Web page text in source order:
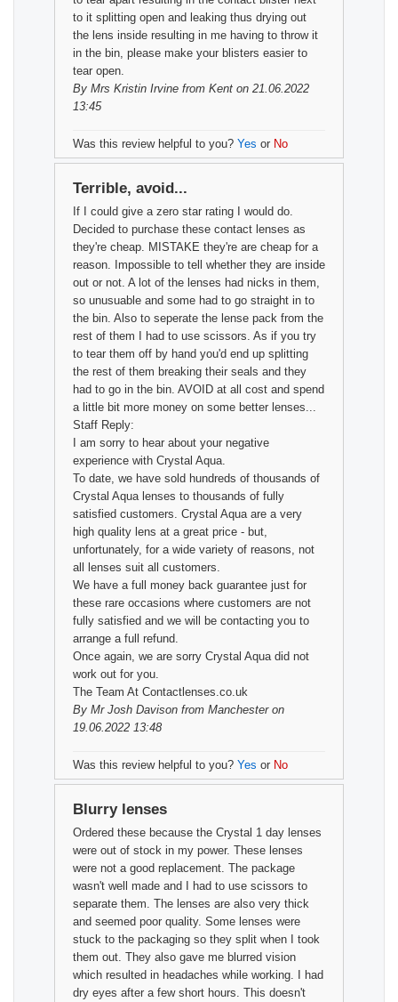
to it splitting open and leaking thus drying out
the lens inside resulting in me having to throw it
in the bin, please make your blisters easier to
tear open.
By Mrs Kristin Irvine from Kent on 21.06.2022
13:45
Was this review helpful to you? Yes or No
Terrible, avoid...
If I could give a zero star rating I would do.
Decided to purchase these contact lenses as
they're cheap. MISTAKE they're are cheap for a
reason. Impossible to tell whether they are inside
out or not. A lot of the lenses had nicks in them,
so unusuable and some had to go straight in to
the bin. Also to seperate the lense pack from the
rest of them I had to use scissors. As if you try
to tear them off by hand you'd end up splitting
the rest of them breaking their seals and they
had to go in the bin. AVOID at all cost and spend
a little bit more money on some better lenses...
Staff Reply:
I am sorry to hear about your negative
experience with Crystal Aqua.
To date, we have sold hundreds of thousands of
Crystal Aqua lenses to thousands of fully
satisfied customers. Crystal Aqua are a very
high quality lens at a great price - but,
unfortunately, for a wide variety of reasons, not
all lenses suit all customers.
We have a full money back guarantee just for
these rare occasions where customers are not
fully satisfied and we will be contacting you to
arrange a full refund.
Once again, we are sorry Crystal Aqua did not
work out for you.
The Team At Contactlenses.co.uk
By Mr Josh Davison from Manchester on
19.06.2022 13:48
Was this review helpful to you? Yes or No
Blurry lenses
Ordered these because the Crystal 1 day lenses
were out of stock in my power. These lenses
were not a good replacement. The package
wasn't well made and I had to use scissors to
separate them. The lenses are also very thick
and seemed poor quality. Some lenses were
stuck to the packaging so they split when I took
them out. They also gave me blurred vision
which resulted in headaches while working. I had
dry eyes after a few short hours. This doesn't